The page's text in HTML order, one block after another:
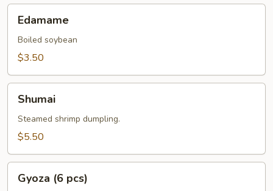
Edamame
Boiled soybean
$3.50
Shumai
Steamed shrimp dumpling.
$5.50
Gyoza (6 pcs)